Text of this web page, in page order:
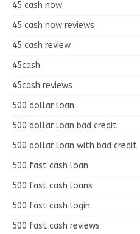
45 cash now
45 cash now reviews
45 cash review
45cash
45cash reviews
500 dollar loan
500 dollar loan bad credit
500 dollar loan with bad credit
500 fast cash loan
500 fast cash loans
500 fast cash login
500 fast cash reviews